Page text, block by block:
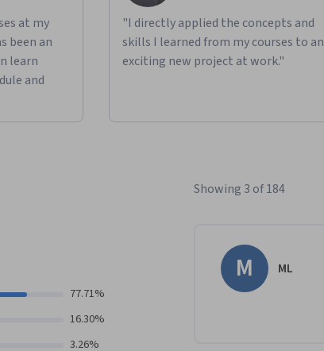
at my
been an
learn
and
"I directly applied the concepts and
skills I learned from my courses to an
exciting new project at work."
77.71%
16.30%
3.26%
Showing 3 of 184
M ML